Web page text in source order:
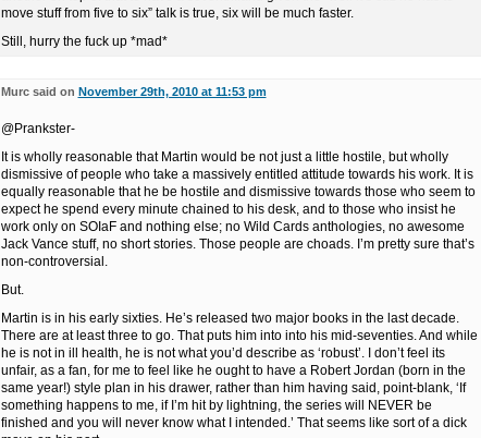
move stuff from five to six” talk is true, six will be much faster.
Still, hurry the fuck up *mad*
Murc said on November 29th, 2010 at 11:53 pm
@Prankster-
It is wholly reasonable that Martin would be not just a little hostile, but wholly
dismissive of people who take a massively entitled attitude towards his work. It is
equally reasonable that he be hostile and dismissive towards those who seem to
expect he spend every minute chained to his desk, and to those who insist he
work only on SOIaF and nothing else; no Wild Cards anthologies, no awesome
Jack Vance stuff, no short stories. Those people are choads. I’m pretty sure that’s
non-controversial.
But.
Martin is in his early sixties. He’s released two major books in the last decade.
There are at least three to go. That puts him into into his mid-seventies. And while
he is not in ill health, he is not what you’d describe as ‘robust’. I don’t feel its
unfair, as a fan, for me to feel like he ought to have a Robert Jordan (born in the
same year!) style plan in his drawer, rather than him having said, point-blank, ‘If
something happens to me, if I’m hit by lightning, the series will NEVER be
finished and you will never know what I intended.’ That seems like sort of a dick